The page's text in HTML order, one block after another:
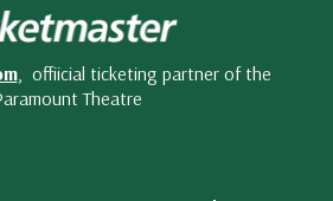
, offiicial ticketing partner of the
Theatre